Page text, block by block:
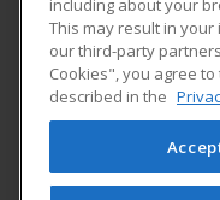
Georgia
PO Box 8124
Continuing
Statesboro, GA
including about your
This may result in
our third-party
Cookies", you agree
described in the